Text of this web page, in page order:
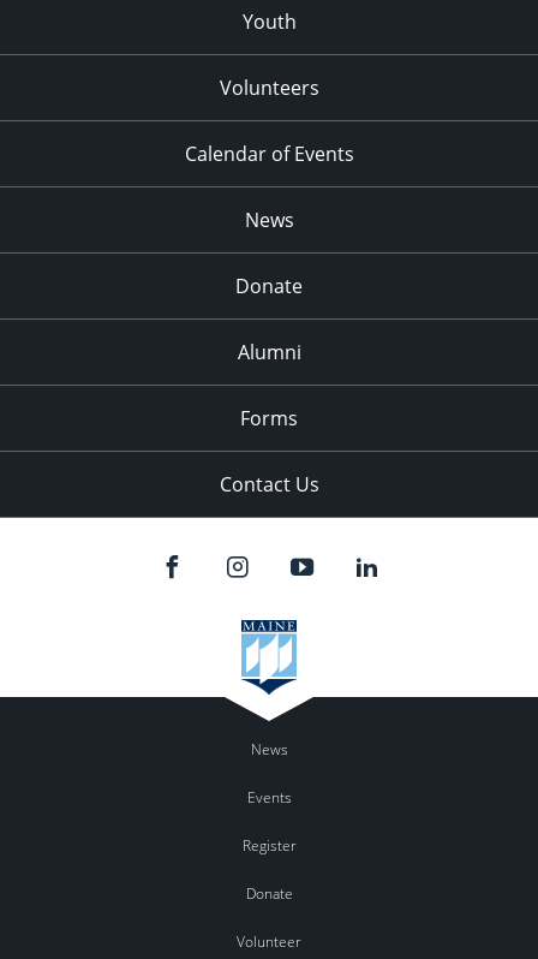
Youth
Volunteers
Calendar of Events
News
Donate
Alumni
Forms
Contact Us
News
Events
Register
Donate
Volunteer